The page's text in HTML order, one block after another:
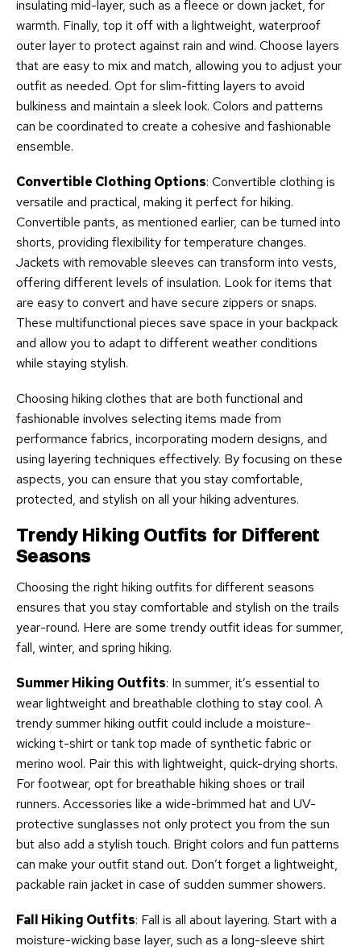
insulating mid-layer, such as a fleece or down jacket, for
warmth. Finally, top it off with a lightweight, waterproof
outer layer to protect against rain and wind. Choose layers
that are easy to mix and match, allowing you to adjust your
outfit as needed. Opt for slim-fitting layers to avoid
bulkiness and maintain a sleek look. Colors and patterns
can be coordinated to create a cohesive and fashionable
ensemble.
Convertible Clothing Options: Convertible clothing is
versatile and practical, making it perfect for hiking.
Convertible pants, as mentioned earlier, can be turned into
shorts, providing flexibility for temperature changes.
Jackets with removable sleeves can transform into vests,
offering different levels of insulation. Look for items that
are easy to convert and have secure zippers or snaps.
These multifunctional pieces save space in your backpack
and allow you to adapt to different weather conditions
while staying stylish.
Choosing hiking clothes that are both functional and
fashionable involves selecting items made from
performance fabrics, incorporating modern designs, and
using layering techniques effectively. By focusing on these
aspects, you can ensure that you stay comfortable,
protected, and stylish on all your hiking adventures.
Trendy Hiking Outfits for Different
Seasons
Choosing the right hiking outfits for different seasons
ensures that you stay comfortable and stylish on the trails
year-round. Here are some trendy outfit ideas for summer,
fall, winter, and spring hiking.
Summer Hiking Outfits: In summer, it’s essential to
wear lightweight and breathable clothing to stay cool. A
trendy summer hiking outfit could include a moisture-
wicking t-shirt or tank top made of synthetic fabric or
merino wool. Pair this with lightweight, quick-drying shorts.
For footwear, opt for breathable hiking shoes or trail
runners. Accessories like a wide-brimmed hat and UV-
protective sunglasses not only protect you from the sun
but also add a stylish touch. Bright colors and fun patterns
can make your outfit stand out. Don’t forget a lightweight,
packable rain jacket in case of sudden summer showers.
Fall Hiking Outfits: Fall is all about layering. Start with a
moisture-wicking base layer, such as a long-sleeve shirt